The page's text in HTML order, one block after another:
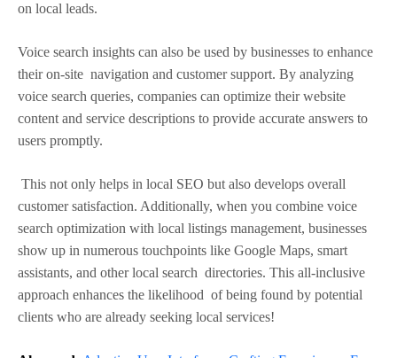
on local leads.
Voice search insights can also be used by businesses to enhance
their on-site navigation and customer support. By analyzing
voice search queries, companies can optimize their website
content and service descriptions to provide accurate answers to
users promptly.
This not only helps in local SEO but also develops overall
customer satisfaction. Additionally, when you combine voice
search optimization with local listings management, businesses
show up in numerous touchpoints like Google Maps, smart
assistants, and other local search directories. This all-inclusive
approach enhances the likelihood of being found by potential
clients who are already seeking local services!